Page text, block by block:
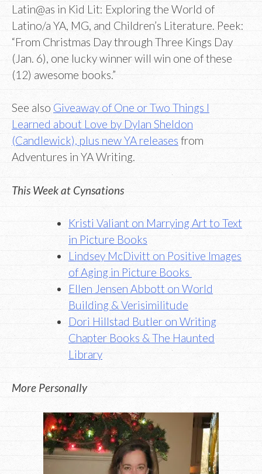
Latin@as in Kid Lit: Exploring the World of
Latino/a YA, MG, and Children’s Literature. Peek:
“From Christmas Day through Three Kings Day
(Jan. 6), one lucky winner will win one of these
(12) awesome books.”
See also Giveaway of One or Two Things I
Learned about Love by Dylan Sheldon
(Candlewick), plus new YA releases from
Adventures in YA Writing.
This Week at Cynsations
Kristi Valiant on Marrying Art to Text
in Picture Books
Lindsey McDivitt on Positive Images
of Aging in Picture Books
Ellen Jensen Abbott on World
Building & Verisimilitude
Dori Hillstad Butler on Writing
Chapter Books & The Haunted
Library
More Personally